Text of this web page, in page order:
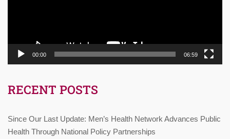
00:00 06:59
RECENT POSTS
Since Our Last Update: Men’s Health Network Advances Public
Health Through National Policy Partnerships